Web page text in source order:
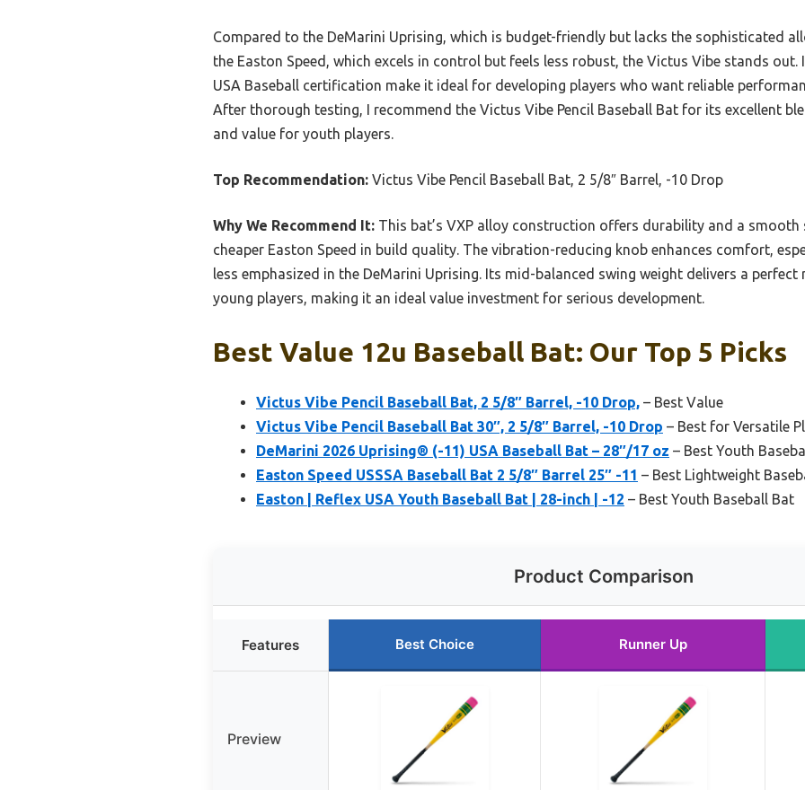
Compared to the DeMarini Uprising, which is budget-friendly but lacks the sophisticated
the Easton Speed, which excels in control but feels less robust, the Victus Vibe stands
USA Baseball certification make it ideal for developing players who want reliable
After thorough testing, I recommend the Victus Vibe Pencil Baseball Bat for its excellent
and value for youth players.
Top Recommendation: Victus Vibe Pencil Baseball Bat, 2 5/8″ Barrel, -10 Drop
Why We Recommend It: This bat’s VXP alloy construction offers durability and a
cheaper Easton Speed in build quality. The vibration-reducing knob enhances comfort,
less emphasized in the DeMarini Uprising. Its mid-balanced swing weight delivers a
young players, making it an ideal value investment for serious development.
Best Value 12u Baseball Bat: Our Top 5 Picks
Victus Vibe Pencil Baseball Bat, 2 5/8″ Barrel, -10 Drop, – Best Value
Victus Vibe Pencil Baseball Bat 30″, 2 5/8″ Barrel, -10 Drop – Best for Versatile
DeMarini 2026 Uprising® (-11) USA Baseball Bat – 28″/17 oz – Best Youth
Easton Speed USSSA Baseball Bat 2 5/8″ Barrel 25″ -11 – Best Lightweight
Easton | Reflex USA Youth Baseball Bat | 28-inch | -12 – Best Youth Baseball Bat
Product Comparison
Features Best Choice Runner Up
Preview